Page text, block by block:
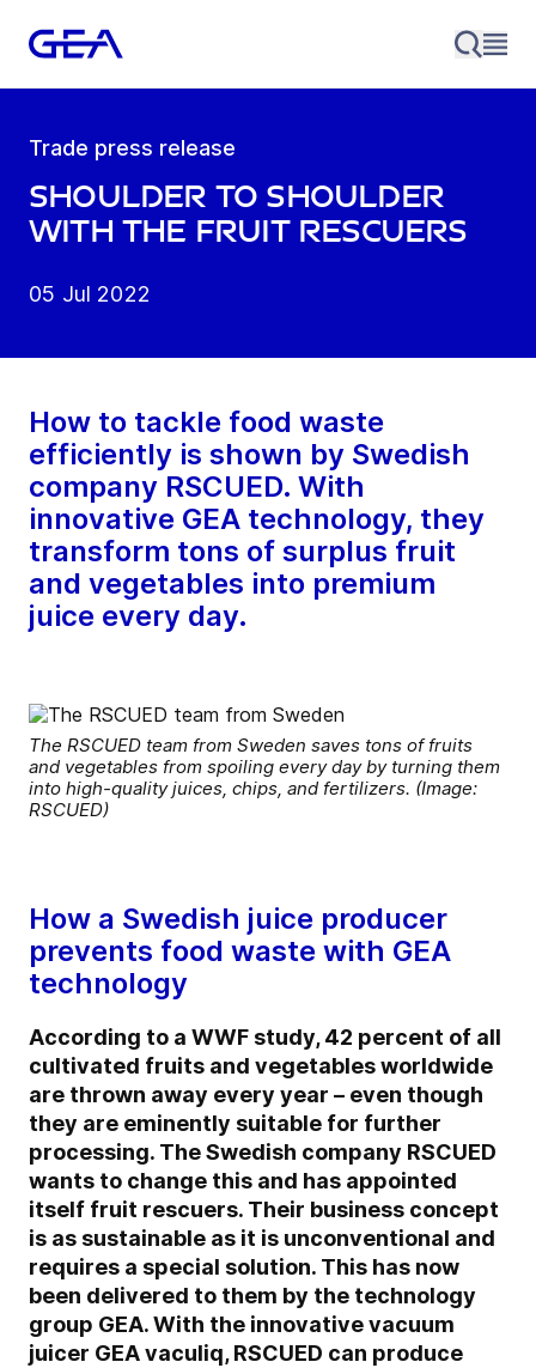
Trade press release
Shoulder to shoulder
with the fruit rescuers
05 Jul 2022
How to tackle food waste
efficiently is shown by Swedish
company RSCUED. With
innovative GEA technology, they
transform tons of surplus fruit
and vegetables into premium
juice every day.
The RSCUED team from Sweden saves tons of fruits
and vegetables from spoiling every day by turning them
into high-quality juices, chips, and fertilizers. (Image:
RSCUED)
How a Swedish juice producer
prevents food waste with GEA
technology
According to a WWF study, 42 percent of all
cultivated fruits and vegetables worldwide
are thrown away every year – even though
they are eminently suitable for further
processing. The Swedish company RSCUED
wants to change this and has appointed
itself fruit rescuers. Their business concept
is as sustainable as it is unconventional and
requires a special solution. This has now
been delivered to them by the technology
group GEA. With the innovative vacuum
juicer GEA vaculiq, RSCUED can produce